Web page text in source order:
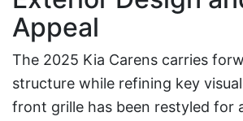
Appeal
The 2025 Kia Carens carries
structure while refining key
front grille has been restyled for